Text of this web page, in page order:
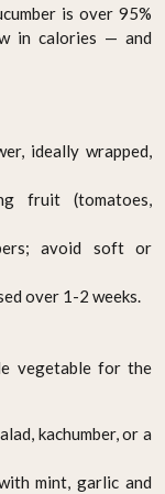
is over 95%
in calories — and
ideally wrapped,
fruit (tomatoes,
avoid soft or
over 1-2 weeks.
vegetable for the
kachumber, or a
mint, garlic and